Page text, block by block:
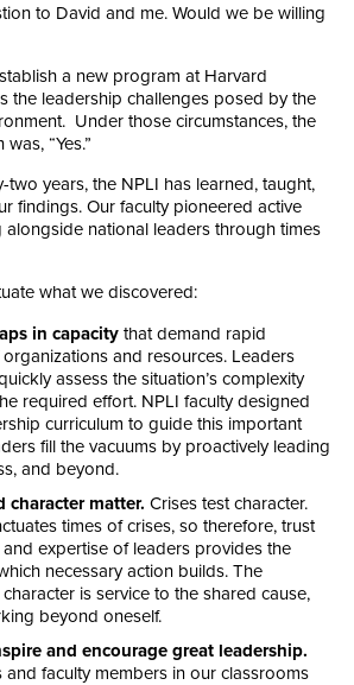
to David and me. Would we be willing
a new program at Harvard
the leadership challenges posed by the
Under those circumstances, the
“Yes.”
two years, the NPLI has learned, taught,
findings. Our faculty pioneered active
alongside national leaders through times
what we discovered:
in capacity that demand rapid
and resources. Leaders
assess the situation’s complexity
required effort. NPLI faculty designed
curriculum to guide this important
fill the vacuums by proactively leading
and beyond.
character matter. Crises test character.
times of crises, so therefore, trust
and expertise of leaders provides the
necessary action builds. The
is service to the shared cause,
beyond oneself.
and encourage great leadership.
and faculty members in our classrooms